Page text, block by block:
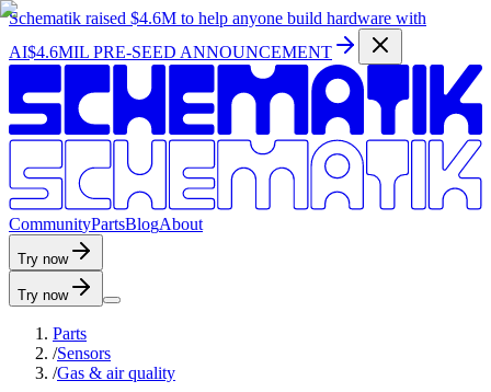
Schematik raised $4.6M to help anyone build hardware with
AI$4.6MIL PRE-SEED ANNOUNCEMENT
CommunityPartsBlogAbout
Try now
Try now
Parts
/Sensors
/Gas & air quality